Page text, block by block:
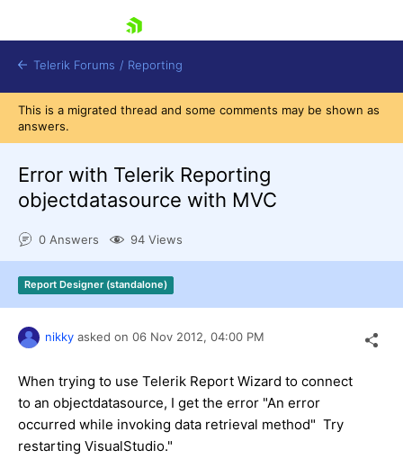
Shopping cart
Try now
Telerik Forums / Reporting
This is a migrated thread and some comments may be shown as
answers.
Error with Telerik Reporting
objectdatasource with MVC
0 Answers 94 Views
Report Designer (standalone)
nikky asked on 06 Nov 2012, 04:00 PM
When trying to use Telerik Report Wizard to connect
to an objectdatasource, I get the error "An error
occurred while invoking data retrieval method" Try
restarting VisualStudio."